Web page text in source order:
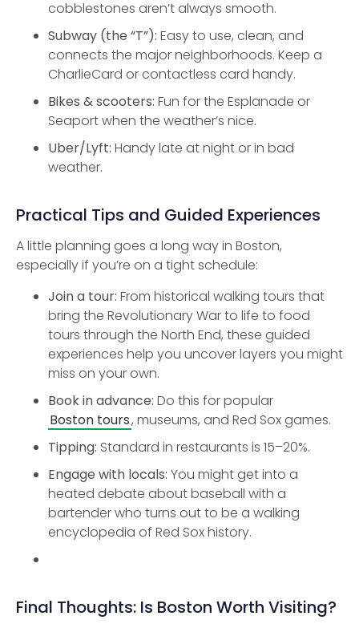
cobblestones aren’t always smooth.
Subway (the “T”): Easy to use, clean, and
connects the major neighborhoods. Keep a
CharlieCard or contactless card handy.
Bikes & scooters: Fun for the Esplanade or
Seaport when the weather’s nice.
Uber/Lyft: Handy late at night or in bad
weather.
Practical Tips and Guided Experiences
A little planning goes a long way in Boston,
especially if you’re on a tight schedule:
Join a tour: From historical walking tours that
bring the Revolutionary War to life to food
tours through the North End, these guided
experiences help you uncover layers you might
miss on your own.
Book in advance: Do this for popular
Boston tours, museums, and Red Sox games.
Tipping: Standard in restaurants is 15–20%.
Engage with locals: You might get into a
heated debate about baseball with a
bartender who turns out to be a walking
encyclopedia of Red Sox history.
Final Thoughts: Is Boston Worth Visiting?